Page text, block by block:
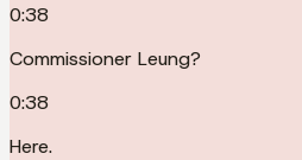
0:38
Commissioner Leung?
0:38
Here.